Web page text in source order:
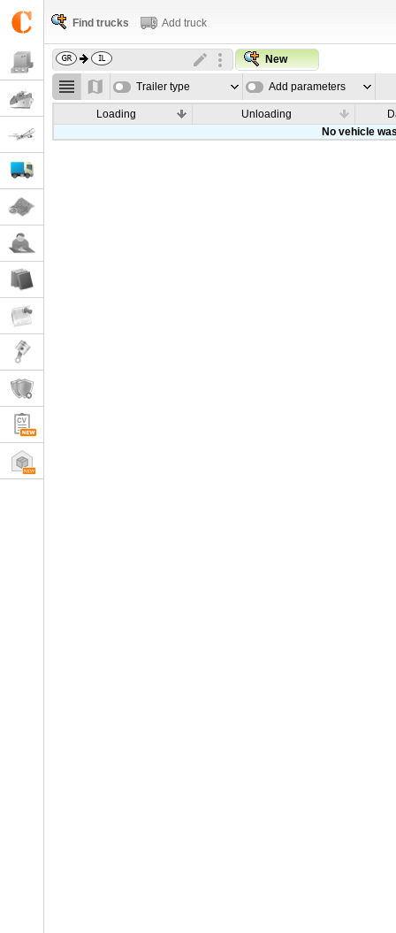
Find trucks Add truck
New
Trailer type Add parameters
Loading Unloading
No vehicle